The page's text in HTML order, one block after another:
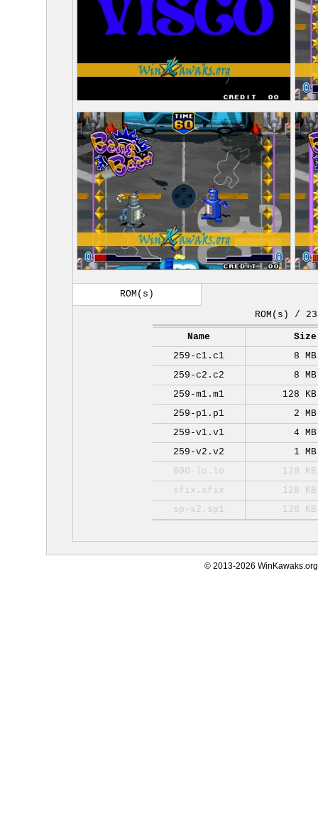
ROM(s)
ROM(s) / 23
Name
Size
259-c1.c1
8 MB
259-c2.c2
8 MB
259-m1.m1
128 KB
259-p1.p1
2 MB
259-v1.v1
4 MB
259-v2.v2
1 MB
000-lo.lo
128 KB
sfix.sfix
128 KB
sp-s2.sp1
128 KB
© 2013-2026